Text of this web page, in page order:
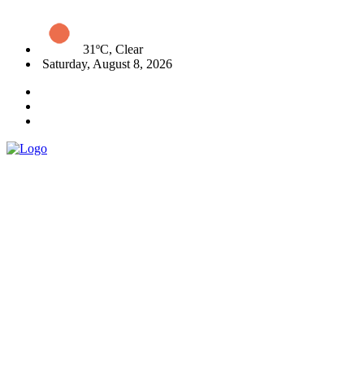
31ºC, Clear
Saturday, August 8, 2026